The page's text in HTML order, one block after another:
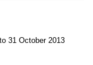
31 October 2013